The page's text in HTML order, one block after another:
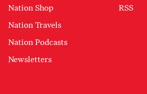
Nation Shop
Nation Travels
Nation Podcasts
Newsletters
RSS